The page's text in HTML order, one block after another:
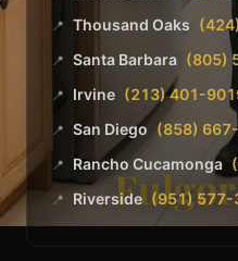
📍 Thousand Oaks
📍 Santa Barbara (805)
📍 Irvine (213) 401-
📍 San Diego (858)
📍 Rancho Cucamonga
📍 Riverside (951) 577-